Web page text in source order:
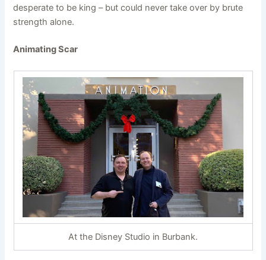
desperate to be king – but could never take over by brute
strength alone.
Animating Scar
At the Disney Studio in Burbank.